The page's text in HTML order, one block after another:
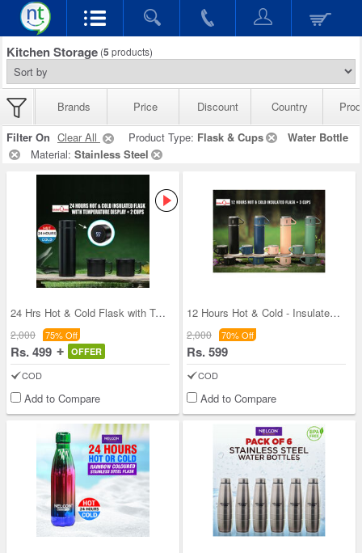
Kitchen Storage (5 products)
Brands Price Discount Country
Filter On Clear All Product Type: Flask & Cups
Water Bottle
Material: Stainless Steel
24 Hrs Hot & Cold Flask with Temperature Display
2,000 75% Off
Rs. 499 OFFER
COD
Add to Compare
12 Hours Hot & Cold - Insulated Flask + 3 Cups (1
2,000 70% Off
Rs. 599
COD
Add to Compare